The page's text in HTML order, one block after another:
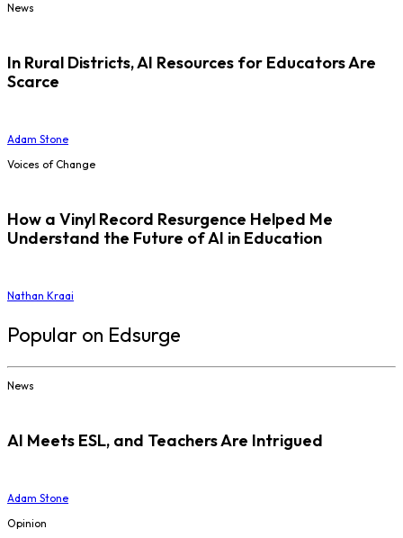
News
In Rural Districts, AI Resources for Educators Are
Scarce
Adam Stone
Voices of Change
How a Vinyl Record Resurgence Helped Me
Understand the Future of AI in Education
Nathan Kraai
Popular on Edsurge
News
AI Meets ESL, and Teachers Are Intrigued
Adam Stone
Opinion